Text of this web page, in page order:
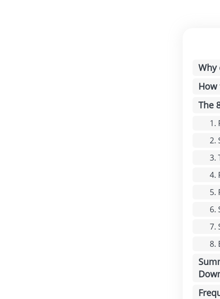
Why
How
The
1.
2.
3.
4.
5.
6.
7.
8.